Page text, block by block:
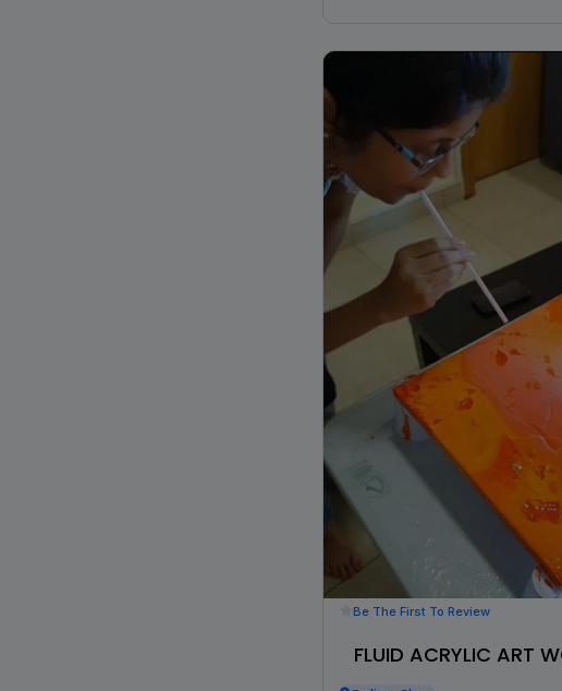
Be The First To Review
FLUID ACRYLIC ART